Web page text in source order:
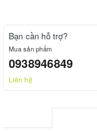
Bạn cần hỗ trợ?
Mua sản phẩm
0938946849
Liên hệ